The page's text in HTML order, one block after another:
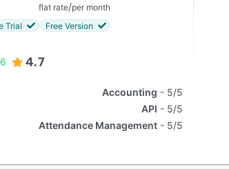
flat rate/per month
Trial
Free Version
4.7
Accounting
5/5
API
5/5
Attendance Management
5/5